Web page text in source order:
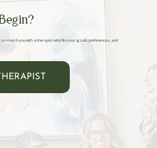
us match you with a therapist who fits your goals, preferences, and